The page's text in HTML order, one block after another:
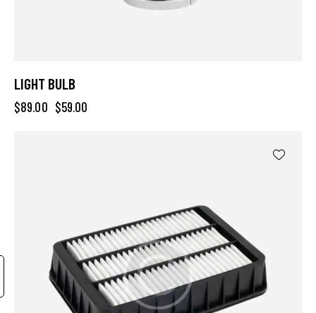
LIGHT BULB
$89.00 $59.00